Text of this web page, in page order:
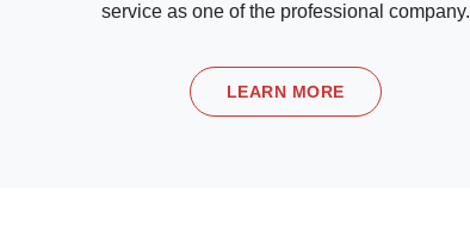
service as one of the professional company.
LEARN MORE